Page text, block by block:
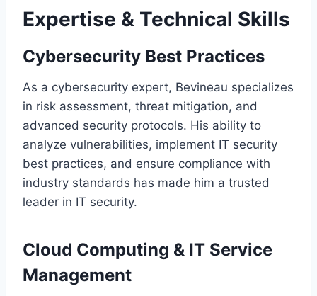
Expertise & Technical Skills
Cybersecurity Best Practices
As a cybersecurity expert, Bevineau specializes
in risk assessment, threat mitigation, and
advanced security protocols. His ability to
analyze vulnerabilities, implement IT security
best practices, and ensure compliance with
industry standards has made him a trusted
leader in IT security.
Cloud Computing & IT Service
Management